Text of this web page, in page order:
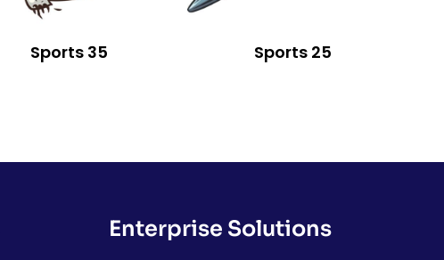
Sports 35 Sports 25
Enterprise Solutions